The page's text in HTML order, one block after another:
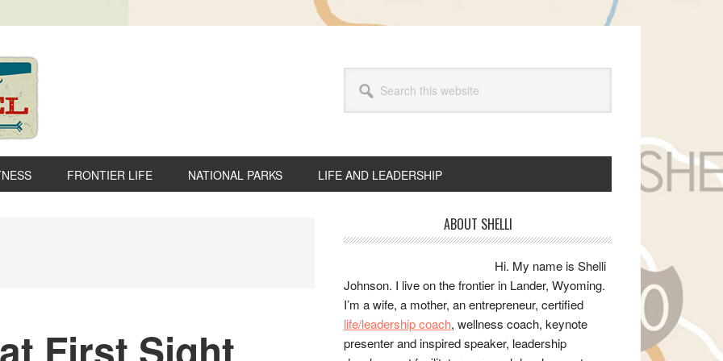
this
website
FRONTIER LIFE NATIONAL PARKS LIFE AND LEADERSHIP
Sidebar
ABOUT SHELLI
Hi. My name is Shelli
Johnson. I live on the frontier in Lander, Wyoming.
I’m a wife, a mother, an entrepreneur, certified
life/leadership coach, wellness coach, keynote
presenter and inspired speaker, leadership